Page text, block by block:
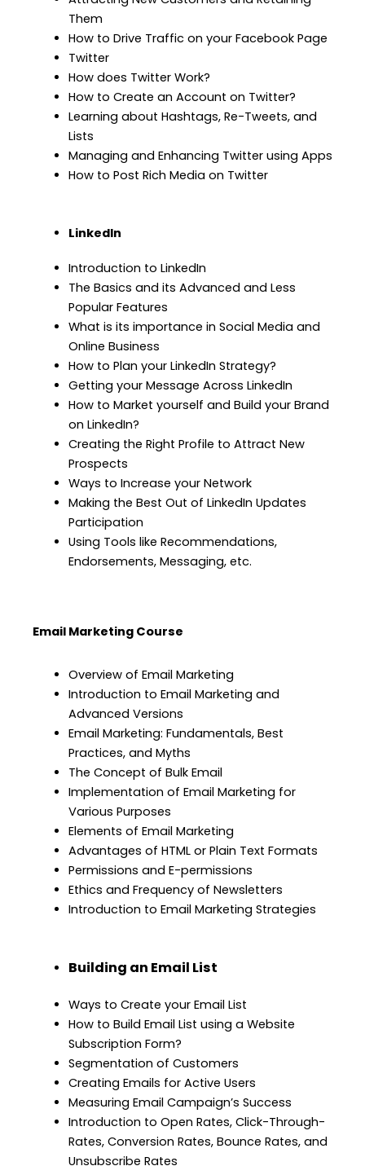
Them
How to Drive Traffic on your Facebook Page
Twitter
How does Twitter Work?
How to Create an Account on Twitter?
Learning about Hashtags, Re-Tweets, and
Lists
Managing and Enhancing Twitter using Apps
How to Post Rich Media on Twitter
LinkedIn
Introduction to LinkedIn
The Basics and its Advanced and Less
Popular Features
What is its importance in Social Media and
Online Business
How to Plan your LinkedIn Strategy?
Getting your Message Across LinkedIn
How to Market yourself and Build your Brand
on LinkedIn?
Creating the Right Profile to Attract New
Prospects
Ways to Increase your Network
Making the Best Out of LinkedIn Updates
Participation
Using Tools like Recommendations,
Endorsements, Messaging, etc.
Email Marketing Course
Overview of Email Marketing
Introduction to Email Marketing and
Advanced Versions
Email Marketing: Fundamentals, Best
Practices, and Myths
The Concept of Bulk Email
Implementation of Email Marketing for
Various Purposes
Elements of Email Marketing
Advantages of HTML or Plain Text Formats
Permissions and E-permissions
Ethics and Frequency of Newsletters
Introduction to Email Marketing Strategies
Building an Email List
Ways to Create your Email List
How to Build Email List using a Website
Subscription Form?
Segmentation of Customers
Creating Emails for Active Users
Measuring Email Campaign’s Success
Introduction to Open Rates, Click-Through-
Rates, Conversion Rates, Bounce Rates, and
Unsubscribe Rates